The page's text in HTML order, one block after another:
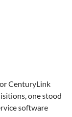
CenturyLink
one stood
software